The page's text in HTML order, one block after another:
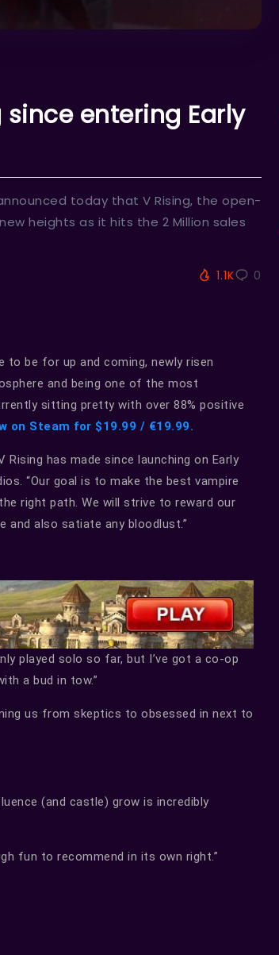
since entering Early
today that V Rising, the open-
heights as it hits the 2 Million sales
1.1K 0
to be for up and coming, newly risen
and being one of the most
sitting pretty with over 88% positive
on Steam for $19.99 / €19.99.
has made since launching on Early
“Our goal is to make the best vampire
right path. We will strive to reward our
and also satiate any bloodlust.”
played solo so far, but I’ve got a co-op
a bud in tow.”
us from skeptics to obsessed in next to
(and castle) grow is incredibly
fun to recommend in its own right.”